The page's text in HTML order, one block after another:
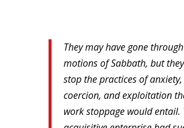
They may have gone
motions of Sabbath, but
stop the practices of anxiety,
coercion, and exploitation
work stoppage would entail.